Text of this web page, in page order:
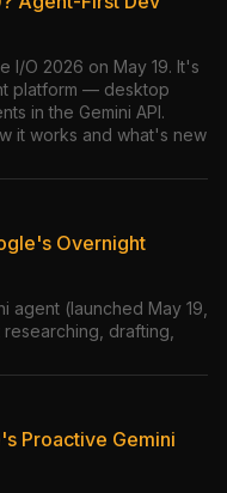
I/O 2026 on May 19. It's
platform — desktop
in the Gemini API.
it works and what's new
Overnight
agent (launched May 19,
drafting,
Proactive Gemini